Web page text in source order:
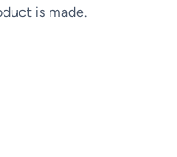
is made.